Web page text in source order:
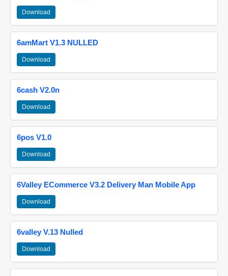
Download
6amMart V1.3 NULLED
Download
6cash V2.0n
Download
6pos V1.0
Download
6Valley ECommerce V3.2 Delivery Man Mobile App
Download
6valley V.13 Nulled
Download